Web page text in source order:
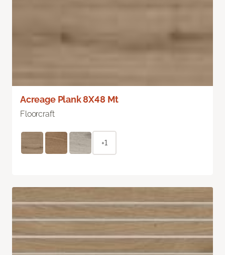
Acreage Plank 8X48 Mt
Floorcraft
+1